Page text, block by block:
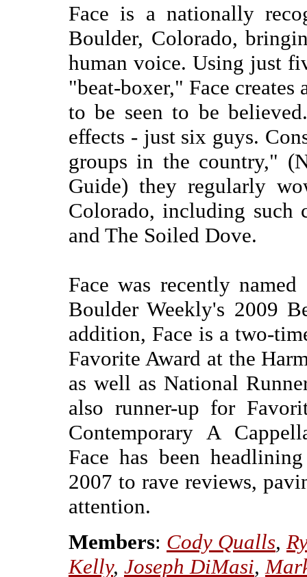
Face is a nationally
Boulder, Colorado,
human voice. Using just
"beat-boxer," Face
to be seen to be
effects - just six guys.
groups in the country,"
Guide) they regularly
Colorado, including such
and The Soiled Dove.
Face was recently
Boulder Weekly's 2009
addition, Face is a two-
Favorite Award at the
as well as National
also runner-up for
Contemporary A
Face has been
2007 to rave reviews,
attention.
Members: Cody Qualls,
Kelly, Joseph DiMasi,